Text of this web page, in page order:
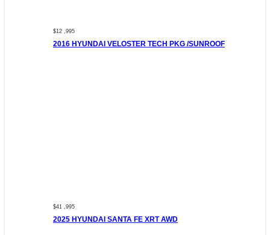
$12 ,995
2016 HYUNDAI VELOSTER TECH PKG /SUNROOF
$41 ,995
2025 HYUNDAI SANTA FE XRT AWD